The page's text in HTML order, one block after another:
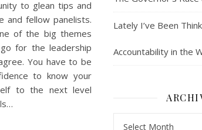
to glean tips and
and fellow panelists.
of the big themes
for the leadership
You have to be
to know your
to the next level
Lately I’ve Been
Accountability in the